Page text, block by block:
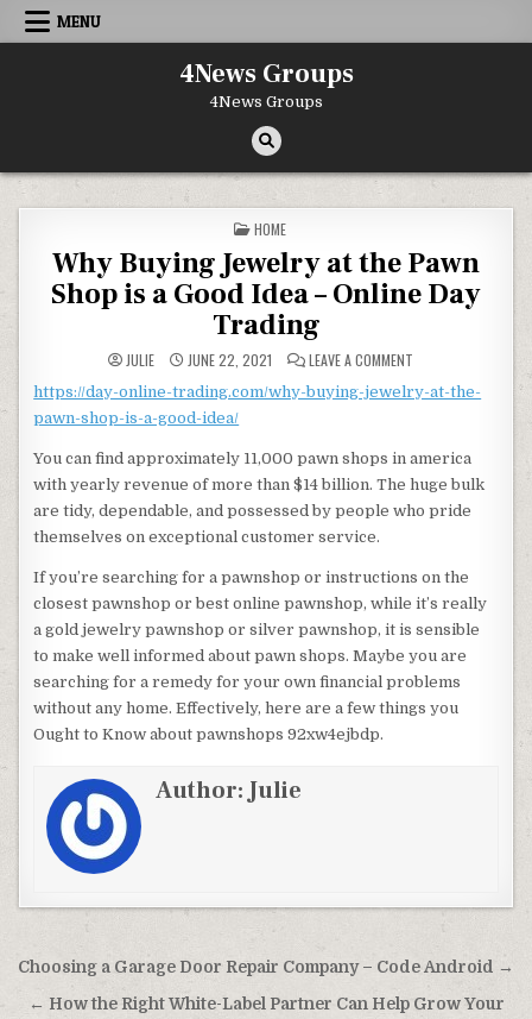
Skip to content
MENU
4News Groups
4News Groups
POSTED IN
HOME
Why Buying Jewelry at the Pawn
Shop is a Good Idea – Online Day
Trading
JULIE JUNE 22, 2021 LEAVE A COMMENTON WHY BUYING
https://day-online-trading.com/why-buying-jewelry-at-the-
pawn-shop-is-a-good-idea/
You can find approximately 11,000 pawn shops in america
with yearly revenue of more than $14 billion. The huge bulk
are tidy, dependable, and possessed by people who pride
themselves on exceptional customer service.
If you’re searching for a pawnshop or instructions on the
closest pawnshop or best online pawnshop, while it’s really
a gold jewelry pawnshop or silver pawnshop, it is sensible
to make well informed about pawn shops. Maybe you are
searching for a remedy for your own financial problems
without any home. Effectively, here are a few things you
Ought to Know about pawnshops 92xw4ejbdp.
Author:Julie
Post navigation
Choosing a Garage Door Repair Company – Code Android →
← How the Right White-Label Partner Can Help Grow Your